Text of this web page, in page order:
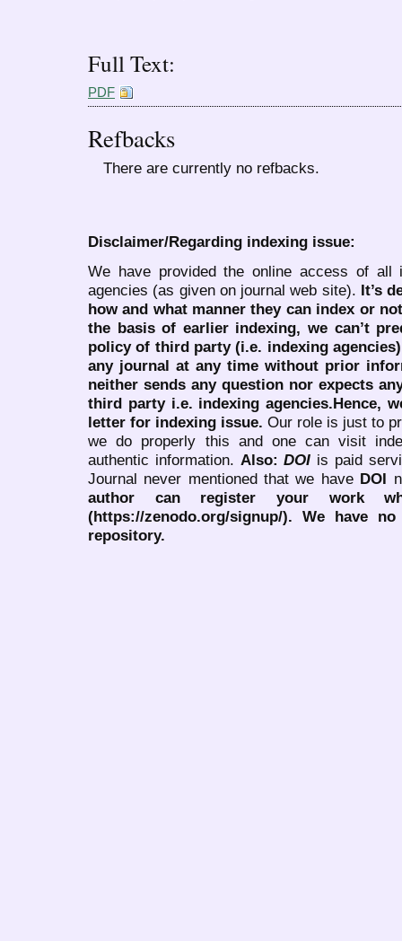
Full Text:
PDF
Refbacks
There are currently no refbacks.
Disclaimer/Regarding indexing issue:
We have provided the online access of all
agencies (as given on journal web site). It’s
how and what manner they can index or
the basis of earlier indexing, we can’t
policy of third party (i.e. indexing
any journal at any time without prior
neither sends any question nor expects
third party i.e. indexing agencies.Hence,
letter for indexing issue. Our role is just to
we do properly this and one can visit
authentic information. Also:DOI is paid
Journal never mentioned that we have DOI
author can register your work
(https://zenodo.org/signup/). We have
repository.